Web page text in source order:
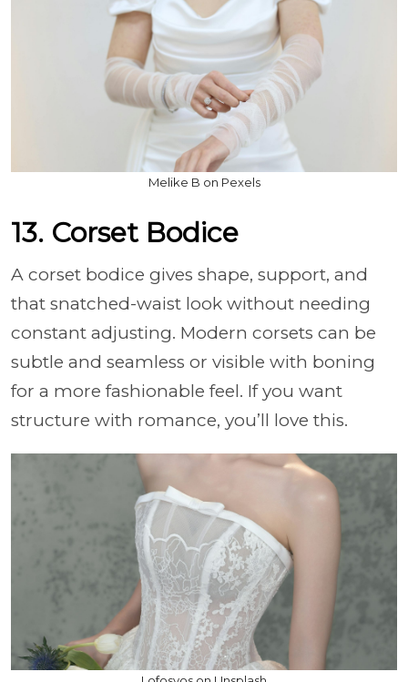
Melike B on Pexels
13. Corset Bodice
A corset bodice gives shape, support, and
that snatched-waist look without needing
constant adjusting. Modern corsets can be
subtle and seamless or visible with boning
for a more fashionable feel. If you want
structure with romance, you’ll love this.